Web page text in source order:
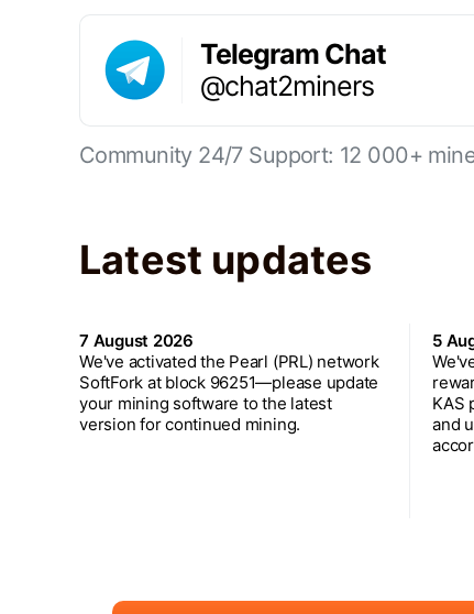
Telegram Chat
@chat2miners
Community 24/7 Support: 12 000+
Latest updates
7 August 2026
We've activated the Pearl (PRL) network
SoftFork at block 96251—please update
your mining software to the latest
version for continued mining.
5
KAS
and